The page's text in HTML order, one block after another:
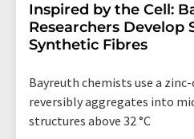
Inspired by the Cell:
Researchers Develop
Synthetic Fibres
Bayreuth chemists use a
reversibly aggregates into
structures above 32 °C